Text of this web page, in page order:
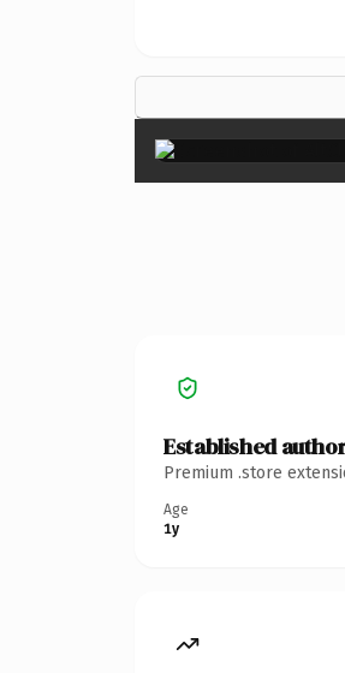
Established
Premium .store
Age
1y